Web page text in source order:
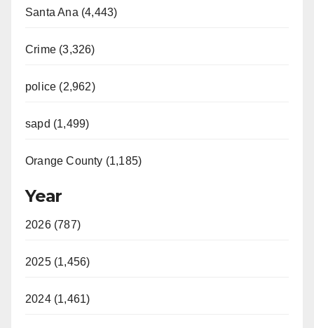
Santa Ana (4,443)
Crime (3,326)
police (2,962)
sapd (1,499)
Orange County (1,185)
Year
2026 (787)
2025 (1,456)
2024 (1,461)